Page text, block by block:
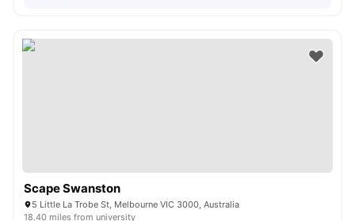
Scape Swanston
5 Little La Trobe St, Melbourne VIC 3000, Australia
18.40 miles from university